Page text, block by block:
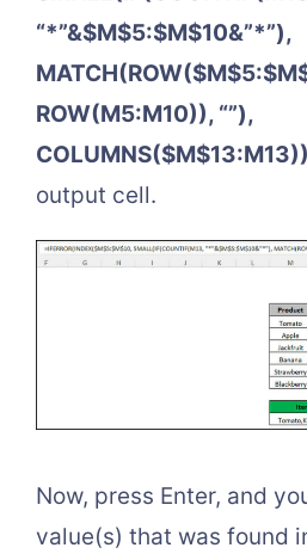
“*”&$M$5:$M$10&”*”),
ROW(M5:M10)), “”),
output cell.
Now, press Enter, and
value(s) that was found